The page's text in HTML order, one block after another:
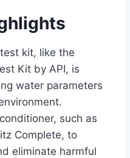
kit, like the
Kit by API, is
water parameters
such as
Complete, to
eliminate harmful